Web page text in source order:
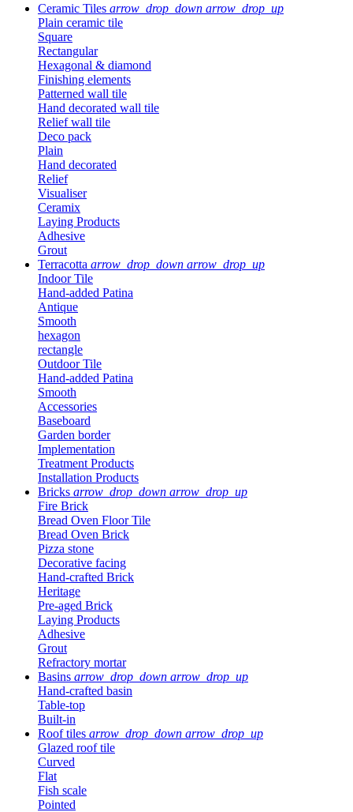
Ceramic Tiles arrow_drop_down arrow_drop_up
Plain ceramic tile
Square
Rectangular
Hexagonal & diamond
Finishing elements
Patterned wall tile
Hand decorated wall tile
Relief wall tile
Deco pack
Plain
Hand decorated
Relief
Visualiser
Ceramix
Laying Products
Adhesive
Grout
Terracotta arrow_drop_down arrow_drop_up
Indoor Tile
Hand-added Patina
Antique
Smooth
hexagon
rectangle
Outdoor Tile
Hand-added Patina
Smooth
Accessories
Baseboard
Garden border
Implementation
Treatment Products
Installation Products
Bricks arrow_drop_down arrow_drop_up
Fire Brick
Bread Oven Floor Tile
Bread Oven Brick
Pizza stone
Decorative facing
Hand-crafted Brick
Heritage
Pre-aged Brick
Laying Products
Adhesive
Grout
Refractory mortar
Basins arrow_drop_down arrow_drop_up
Hand-crafted basin
Table-top
Built-in
Roof tiles arrow_drop_down arrow_drop_up
Glazed roof tile
Curved
Flat
Fish scale
Pointed